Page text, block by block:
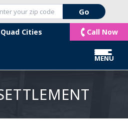
Quad Cities Call Now
MENU